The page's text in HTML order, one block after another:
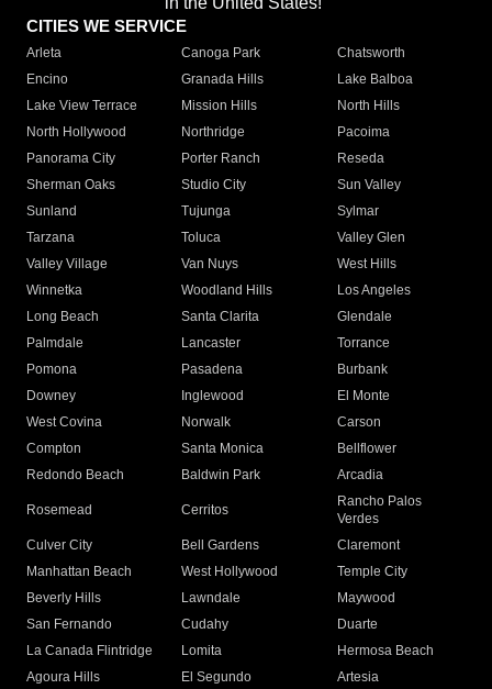
CITIES WE SERVICE
Arleta Canoga Park
Chatsworth
Encino
Granada Hills
Lake Balboa
Lake View Terrace
Mission Hills
North Hills
North Hollywood
Northridge
Pacoima
Panorama City
Porter Ranch
Reseda
Sherman Oaks
Studio City
Sun Valley
Sunland
Tujunga
Sylmar
Tarzana
Toluca
Valley Glen
Valley Village
Van Nuys
West Hills
Winnetka
Woodland Hills
Los Angeles
Long Beach
Santa Clarita
Glendale
Palmdale
Lancaster
Torrance
Pomona
Pasadena
Burbank
Downey
Inglewood
El Monte
West Covina
Norwalk
Carson
Compton
Santa Monica
Bellflower
Redondo Beach
Baldwin Park Arcadia
Rosemead Cerritos
Rancho Palos
Verdes
Culver City
Bell Gardens
Claremont
Manhattan Beach
West Hollywood
Temple City
Beverly Hills
Lawndale
Maywood
San Fernando
Cudahy
Duarte
La Canada Flintridge
Lomita
Hermosa Beach
Agoura Hills
El Segundo
Artesia